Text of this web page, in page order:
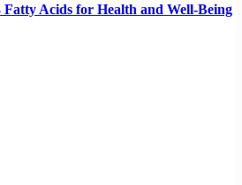
Fatty Acids for Health and Well-Being